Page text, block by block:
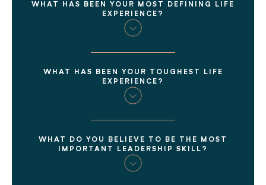
WHAT HAS BEEN YOUR MOST DEFINING LIFE
EXPERIENCE?
WHAT HAS BEEN YOUR TOUGHEST LIFE
EXPERIENCE?
WHAT DO YOU BELIEVE TO BE THE MOST
IMPORTANT LEADERSHIP SKILL?